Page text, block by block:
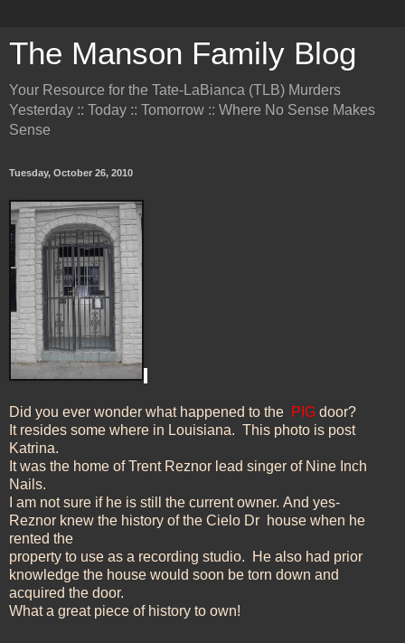
The Manson Family Blog
Your Resource for the Tate-LaBianca (TLB) Murders
Yesterday :: Today :: Tomorrow :: Where No Sense Makes
Sense
Tuesday, October 26, 2010
Did you ever wonder what happened to the PIG door?
It resides some where in Louisiana. This photo is post
Katrina.
It was the home of Trent Reznor lead singer of Nine Inch
Nails.
I am not sure if he is still the currentowner. And yes-
Reznor knew the history of the Cielo Dr house when he
rented the
property to use as a recording studio. He also had prior
knowledge the house would soon be torn down and
acquired the door.
What a great piece of history to own!